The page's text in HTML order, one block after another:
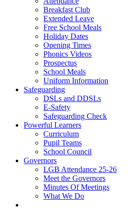
Breakfast Club
Extended Leave
Free School Meals
Holiday Dates
Opening Times
Phonics Videos
Prospectus
School Meals
Uniform Information
Safeguarding
DSLs and DDSLs
E-Safety
Safeguarding Check
Powerful Learners
Curriculum
Pupil Teams
School Council
Governors
LGB Attendance 25-26
Meet the Governors
Minutes Of Meetings
What We Do